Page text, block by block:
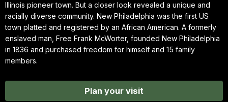
Illinois pioneer town. But a closer look revealed a unique and
racially diverse community. New Philadelphia was the first US
town platted and registered by an African American. A formerly
enslaved man, Free Frank McWorter, founded New Philadelphia
in 1836 and purchased freedom for himself and 15 family
members.
Plan your visit